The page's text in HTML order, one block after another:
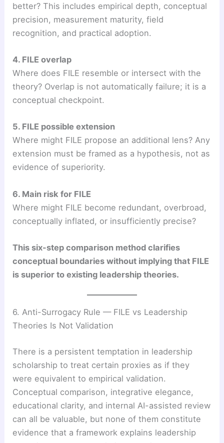
better? This includes empirical depth, conceptual
precision, measurement maturity, field
recognition, and practical adoption.
4. FILE overlap
Where does FILE resemble or intersect with the
theory? Overlap is not automatically failure; it is a
conceptual checkpoint.
5. FILE possible extension
Where might FILE propose an additional lens? Any
extension must be framed as a hypothesis, not as
evidence of superiority.
6. Main risk for FILE
Where might FILE become redundant, overbroad,
conceptually inflated, or insufficiently precise?
This six-step comparison method clarifies
conceptual boundaries without implying that FILE
is superior to existing leadership theories.
6. Anti-Surrogacy Rule — FILE vs Leadership
Theories Is Not Validation
There is a persistent temptation in leadership
scholarship to treat certain proxies as if they
were equivalent to empirical validation.
Conceptual comparison, integrative elegance,
educational clarity, and internal AI-assisted review
can all be valuable, but none of them constitute
evidence that a framework explains leadership